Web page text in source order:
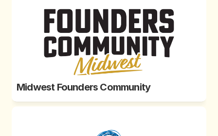
Midwest Founders Community